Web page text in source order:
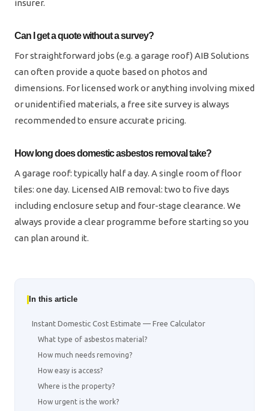
insurer.
Can I get a quote without a survey?
For straightforward jobs (e.g. a garage roof) AIB Solutions
can often provide a quote based on photos and
dimensions. For licensed work or anything involving mixed
or unidentified materials, a free site survey is always
recommended to ensure accurate pricing.
How long does domestic asbestos removal take?
A garage roof: typically half a day. A single room of floor
tiles: one day. Licensed AIB removal: two to five days
including enclosure setup and four-stage clearance. We
always provide a clear programme before starting so you
can plan around it.
In this article
Instant Domestic Cost Estimate — Free Calculator
What type of asbestos material?
How much needs removing?
How easy is access?
Where is the property?
How urgent is the work?